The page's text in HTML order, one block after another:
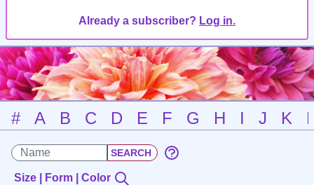
Already a subscriber? Log in.
# A B C D E F G H I J K
Size | Form | Color